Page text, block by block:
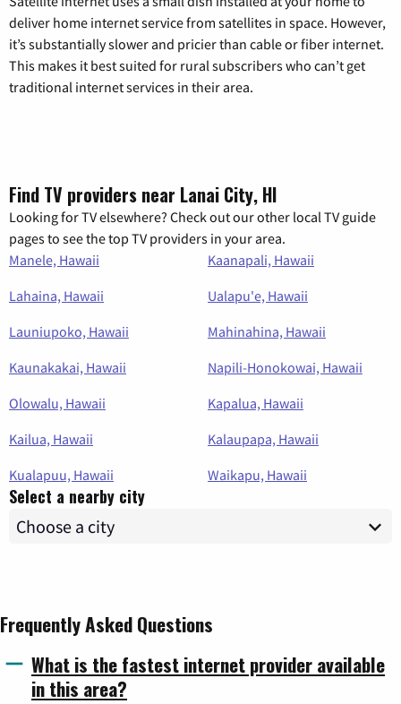
deliver home internet service from satellites in space. However,
it’s substantially slower and pricier than cable or fiber internet.
This makes it best suited for rural subscribers who can’t get
traditional internet services in their area.
Find TV providers near Lanai City, HI
Looking for TV elsewhere? Check out our other local TV guide
pages to see the top TV providers in your area.
Manele, Hawaii
Kaanapali, Hawaii
Lahaina, Hawaii
Ualapu'e, Hawaii
Launiupoko, Hawaii
Mahinahina, Hawaii
Kaunakakai, Hawaii
Napili-Honokowai, Hawaii
Olowalu, Hawaii
Kapalua, Hawaii
Kailua, Hawaii
Kalaupapa, Hawaii
Kualapuu, Hawaii
Waikapu, Hawaii
Select a nearby city
Frequently Asked Questions
What is the fastest internet provider available
in this area?